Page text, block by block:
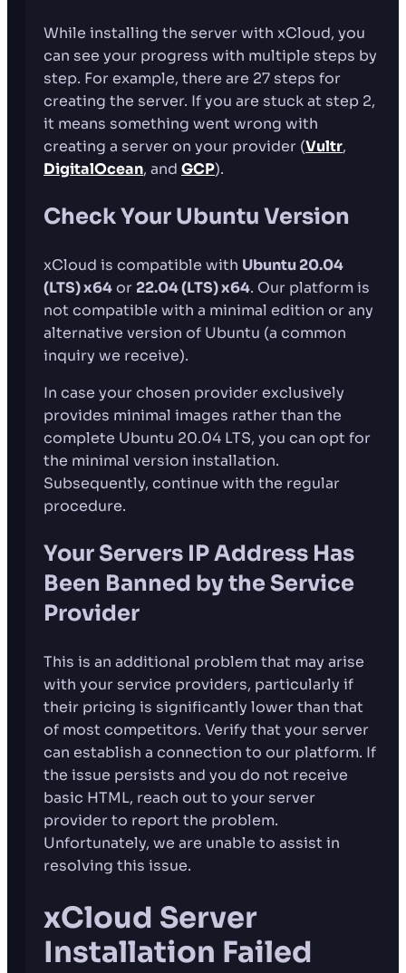
While installing the server with xCloud, you
can see your progress with multiple steps by
step. For example, there are 27 steps for
creating the server. If you are stuck at step 2,
it means something went wrong with
creating a server on your provider (Vultr,
DigitalOcean, and GCP).
Check Your Ubuntu Version
xCloud is compatible with Ubuntu 20.04
(LTS) x64or22.04 (LTS) x64. Our platform is
not compatible with a minimal edition or any
alternative version of Ubuntu (a common
inquiry we receive).
In case your chosen provider exclusively
provides minimal images rather than the
complete Ubuntu 20.04 LTS, you can opt for
the minimal version installation.
Subsequently, continue with the regular
procedure.
Your Servers IP Address Has
Been Banned by the Service
Provider
This is an additional problem that may arise
with your service providers, particularly if
their pricing is significantly lower than that
of most competitors. Verify that your server
can establish a connection to our platform. If
the issue persists and you do not receive
basic HTML, reach out to your server
provider to report the problem.
Unfortunately, we are unable to assist in
resolving this issue.
xCloud Server
Installation Failed